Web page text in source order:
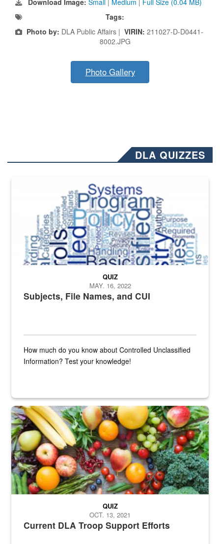
Tags:
Photo by: DLA Public Affairs | VIRIN: 211027-D-D0441-
8002.JPG
Photo Gallery
DLA QUIZZES
The Department of Defense recently released changed from “For
Subjects, File Names, and CUI
QUIZ
MAY. 16, 2022
How much do you know about Controlled Unclassified
Information? Test your knowledge!
Fresh fruits and vegetables are displayed.
Current DLA Troop Support Efforts
QUIZ
OCT. 13, 2021